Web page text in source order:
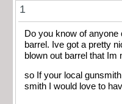
1
Do you know of anyone
barrel. Ive got a pretty
blown out barrel that Im
so If your local
smith I would love to